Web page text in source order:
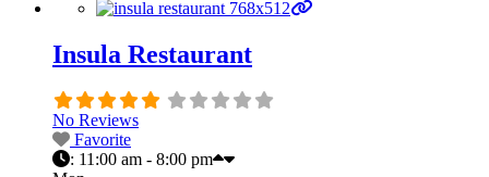
Insula Restaurant
No Reviews
Favorite
: 11:00 am - 8:00 pm